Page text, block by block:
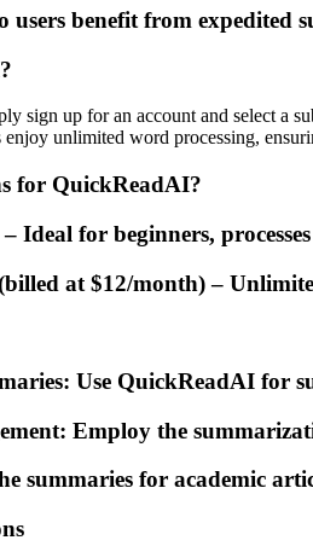
benefit from expedited
sign up for an account and select a
enjoy unlimited word processing,
for QuickReadAI?
Ideal for beginners,
at $12/month) –
Use QuickReadAI for
Employ the
summaries for academic